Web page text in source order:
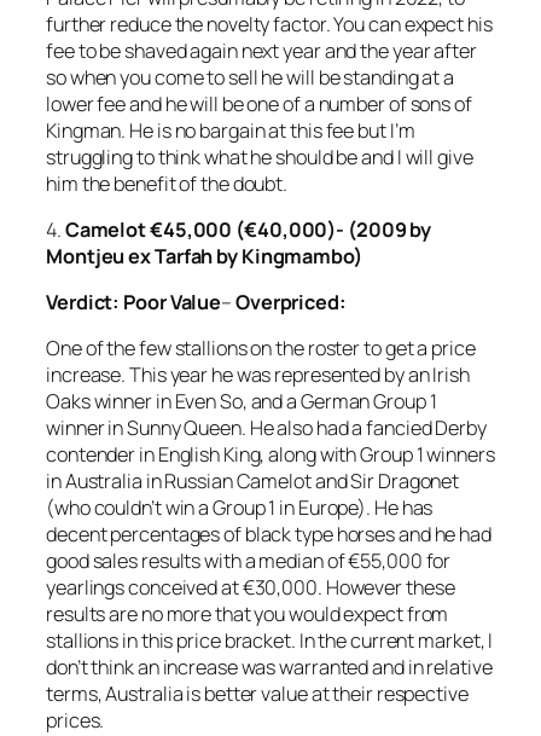
further reduce the novelty factor. You can expect his
fee to be shaved again next year and the year after
so when you come to sell he will be standing at a
lower fee and he will be one of a number of sons of
Kingman. He is no bargain at this fee but I’m
struggling to think what he should be and I will give
him the benefit of the doubt.
4.Camelot €45,000 (€40,000)- (2009 by
Montjeu ex Tarfah by Kingmambo)
Verdict: Poor Value–Overpriced:
One of the few stallions on the roster to get a price
increase. This year he was represented by an Irish
Oaks winner in Even So, and a German Group 1
winner in Sunny Queen. He also had a fancied Derby
contender in English King, along with Group 1 winners
in Australia in Russian Camelot and Sir Dragonet
(who couldn’t win a Group 1 in Europe). He has
decent percentages of black type horses and he had
good sales results with a median of €55,000 for
yearlings conceived at €30,000. However these
results are no more that you would expect from
stallions in this price bracket. In the current market, I
don’t think an increase was warranted and in relative
terms, Australia is better value at their respective
prices.